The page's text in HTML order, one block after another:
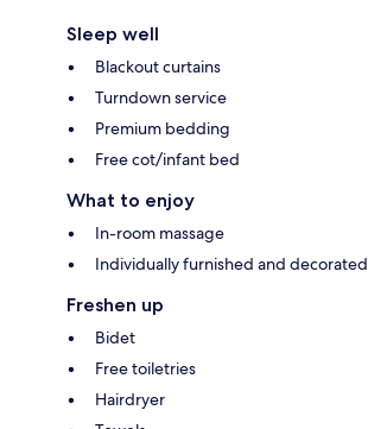
Sleep well
Blackout curtains
Turndown service
Premium bedding
Free cot/infant bed
What to enjoy
In-room massage
Individually furnished and decorated
Freshen up
Bidet
Free toiletries
Hairdryer